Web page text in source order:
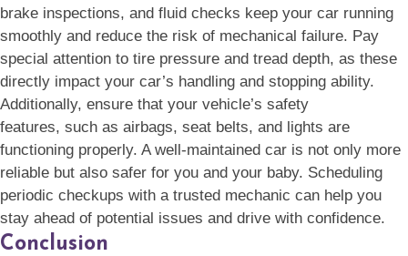
brake inspections, and fluid checks keep your car running
smoothly and reduce the risk of mechanical failure. Pay
special attention to tire pressure and tread depth, as these
directly impact your car’s handling and stopping ability.
Additionally, ensure that your vehicle’s safety
features, such as airbags, seat belts, and lights are
functioning properly. A well-maintained car is not only more
reliable but also safer for you and your baby. Scheduling
periodic checkups with a trusted mechanic can help you
stay ahead of potential issues and drive with confidence.
Conclusion